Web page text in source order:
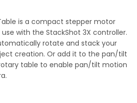
is a compact stepper motor
with the StackShot 3X controller.
rotate and stack your
creation. Or add it to the pan/tilt
table to enable pan/tilt motion